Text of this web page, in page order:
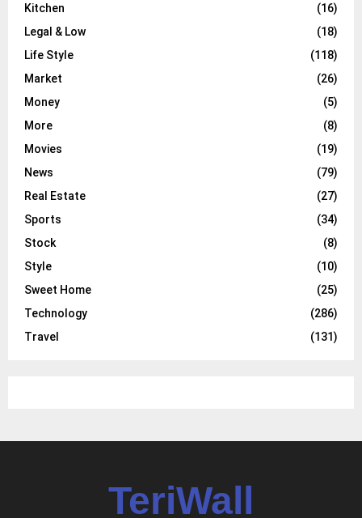
Kitchen
(16)
Legal & Low
(18)
Life Style
(118)
Market
(26)
Money
(5)
More
(8)
Movies
(19)
News
(79)
Real Estate
(27)
Sports
(34)
Stock
(8)
Style
(10)
Sweet Home
(25)
Technology
(286)
Travel
(131)
TeriWall